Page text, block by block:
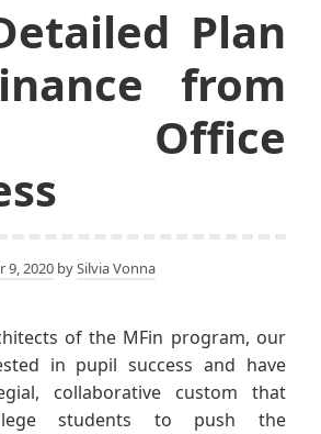
Plan
from
Office
9, 2020 bySilvia Vonna
of the MFin program, our
in pupil success and have
collaborative custom that
students to push the